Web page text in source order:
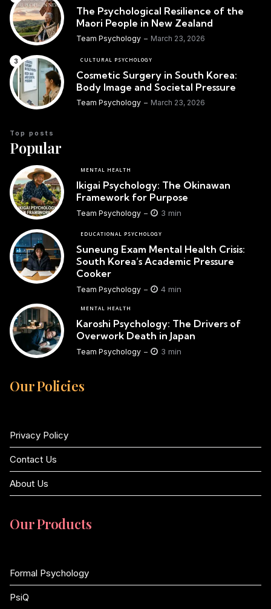
The Psychological Resilience of the
Maori People in New Zealand
Team Psychology March 23, 2026
CULTURAL PSYCHOLOGY
Cosmetic Surgery in South Korea:
Body Image and Societal Pressure
Team Psychology March 23, 2026
Popular
Top posts
MENTAL HEALTH
Ikigai Psychology: The Okinawan
Framework for Purpose
Team Psychology 3 min
EDUCATIONAL PSYCHOLOGY
Suneung Exam Mental Health Crisis:
South Korea’s Academic Pressure
Cooker
Team Psychology 4 min
MENTAL HEALTH
Karoshi Psychology: The Drivers of
Overwork Death in Japan
Team Psychology 3 min
Our Policies
Privacy Policy
Contact Us
About Us
Our Products
Formal Psychology
PsiQ